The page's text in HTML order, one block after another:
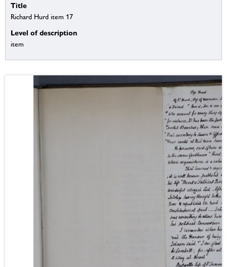
Title
Richard Hurd item 17
Level of description
item